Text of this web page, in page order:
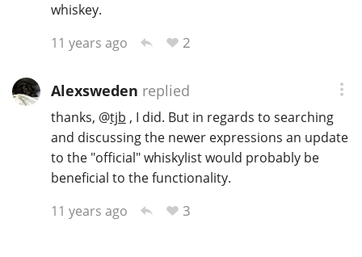
whiskey.
11 years ago
2
Alexsweden replied
thanks, @tjb , I did. But in regards to searching
and discussing the newer expressions an update
to the "official" whiskylist would probably be
beneficial to the functionality.
11 years ago
3